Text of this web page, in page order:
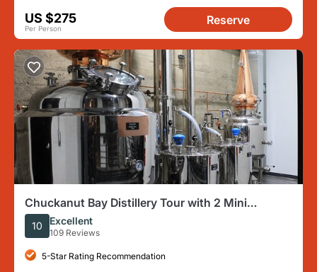
US $275
Per Person
Reserve
Chuckanut Bay Distillery Tour with 2 Mini
Cocktails and Gift Glass
10 Excellent
109 Reviews
5-Star Rating Recommendation